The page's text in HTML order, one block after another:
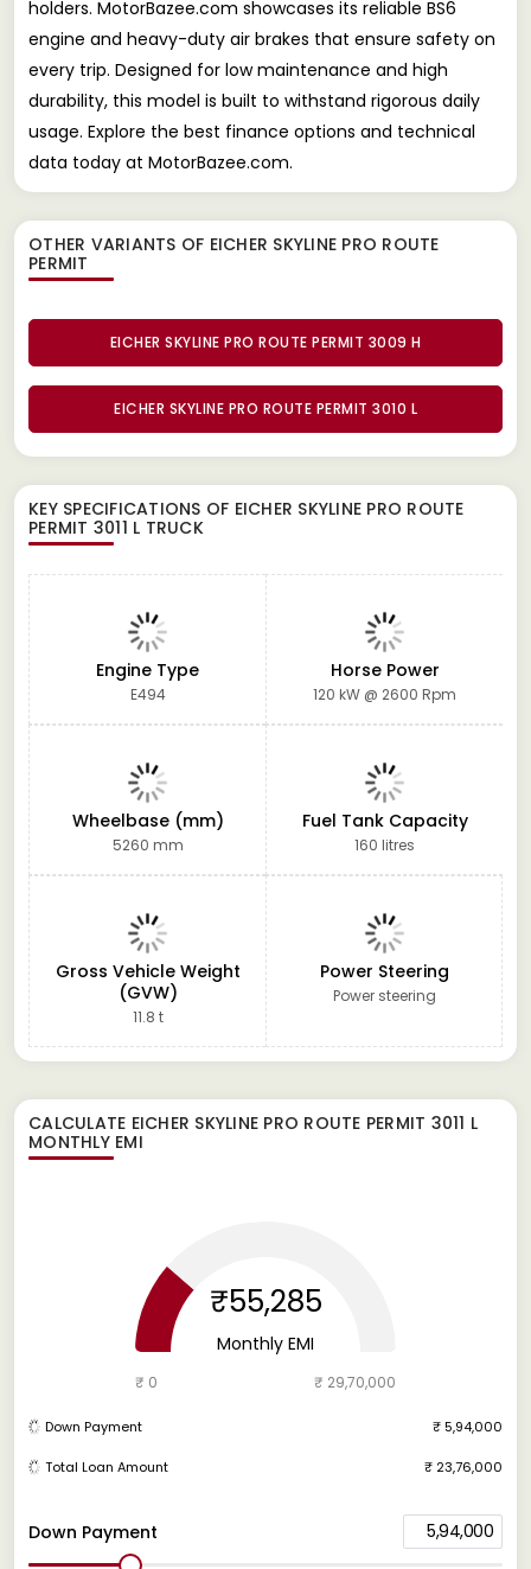
holders. MotorBazee.com showcases its reliable BS6
engine and heavy-duty air brakes that ensure safety on
every trip. Designed for low maintenance and high
durability, this model is built to withstand rigorous daily
usage. Explore the best finance options and technical
data today at MotorBazee.com.
OTHER VARIANTS OF EICHER SKYLINE PRO ROUTE
PERMIT
EICHER SKYLINE PRO ROUTE PERMIT 3009 H
EICHER SKYLINE PRO ROUTE PERMIT 3010 L
KEY SPECIFICATIONS OF EICHER SKYLINE PRO ROUTE
PERMIT 3011 L TRUCK
Engine Type
E494
Horse Power
120 kW @ 2600 Rpm
Wheelbase (mm)
5260 mm
Fuel Tank Capacity
160 litres
Gross Vehicle Weight
(GVW)
11.8 t
Power Steering
Power steering
CALCULATE EICHER SKYLINE PRO ROUTE PERMIT 3011 L
MONTHLY EMI
Down Payment 5,94,000
₹55,285
Monthly EMI
₹ 0 ₹ 29,70,000
Down Payment ₹ 5,94,000
Total Loan Amount ₹ 23,76,000